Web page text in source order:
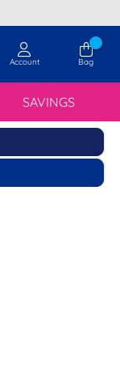
SAVINGS
Account Bag